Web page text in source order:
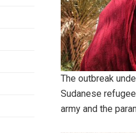
The outbreak
Sudanese
army and the